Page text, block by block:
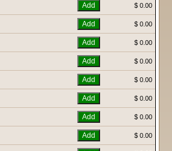
$ 0.00
$ 0.00
$ 0.00
$ 0.00
$ 0.00
$ 0.00
$ 0.00
$ 0.00